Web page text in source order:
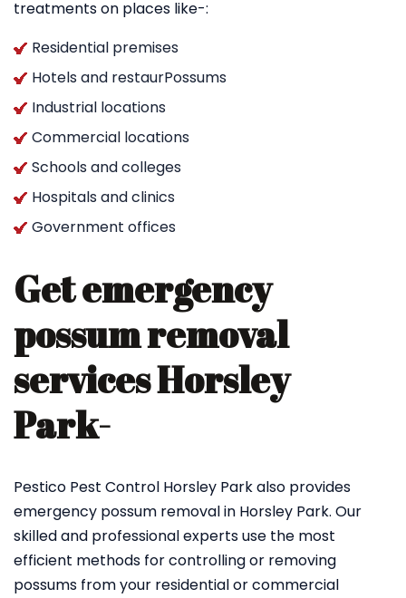
treatments on places like-:
Residential premises
Hotels and restaurPossums
Industrial locations
Commercial locations
Schools and colleges
Hospitals and clinics
Government offices
Get emergency
possum removal
services Horsley
Park-
Pestico Pest Control Horsley Park also provides
emergency possum removal in Horsley Park. Our
skilled and professional experts use the most
efficient methods for controlling or removing
possums from your residential or commercial